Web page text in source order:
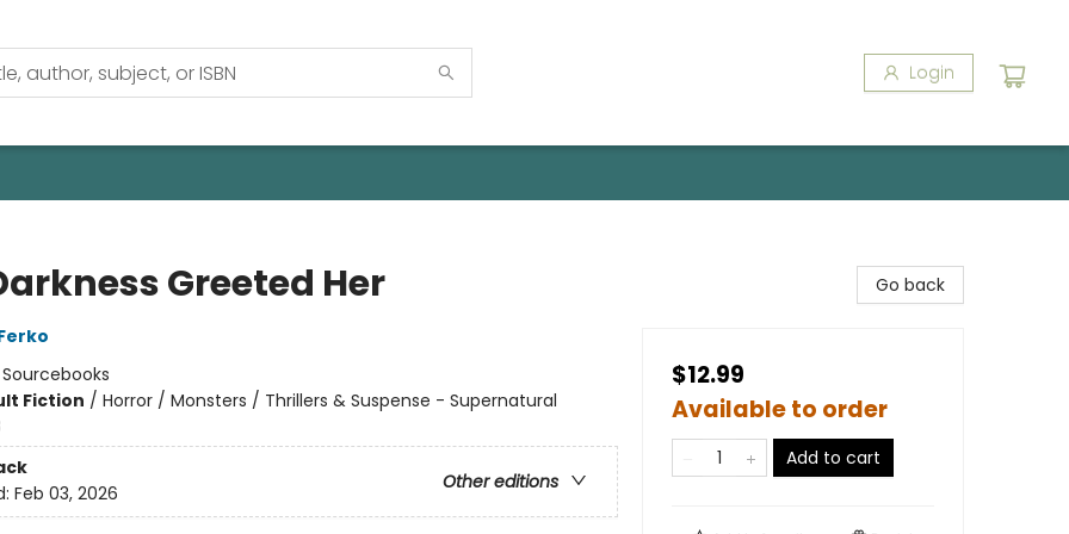
Login
Greeted Her
Sourcebooks
Fiction / Horror / Monsters / Thrillers & Suspense - Supernatural
Other editions
Feb 03, 2026
Go back
$12.99
Available to order
Add to cart